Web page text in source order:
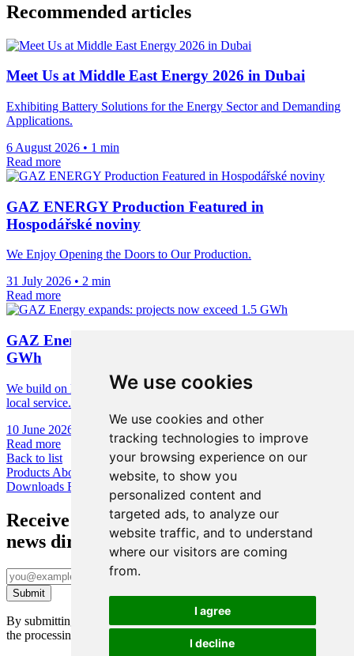
We use cookies
We use cookies and other
tracking technologies to improve
your browsing experience on our
website, to show you
personalized content and
targeted ads, to analyze our
website traffic, and to understand
where our visitors are coming
from.
I agree
I decline
Recommended articles
Meet Us at Middle East Energy 2026 in Dubai
Exhibiting Battery Solutions for the Energy Sector and Demanding
Applications.
6 August 2026 • 1 min
Read more
GAZ ENERGY Production Featured in
Hospodářské noviny
We Enjoy Opening the Doors to Our Production.
31 July 2026 • 2 min
Read more
GAZ Energy expands: projects now exceed 1.5
GWh
We build on European technology foundations, cybersecurity, and
local service.
10 June 2026
Read more
Back to list
Products About us News & AcademyContact us
Downloads Face Up
Receive the latest
news directly to your inbox
By submitting this form, you confirm you’ve been informed about
the processing of your personal data under GDPR. Learn more